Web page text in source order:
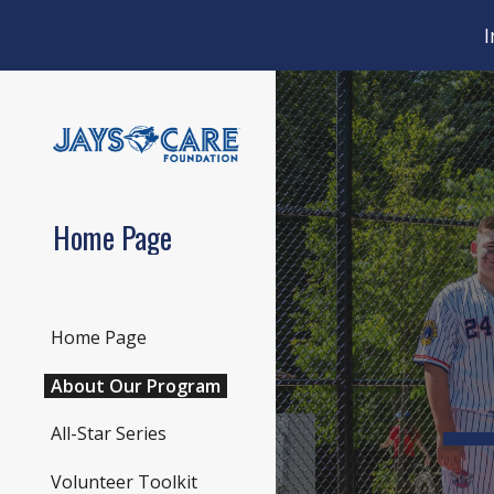
Home Page
Home Page
About Our Program
All-Star Series
Volunteer Toolkit